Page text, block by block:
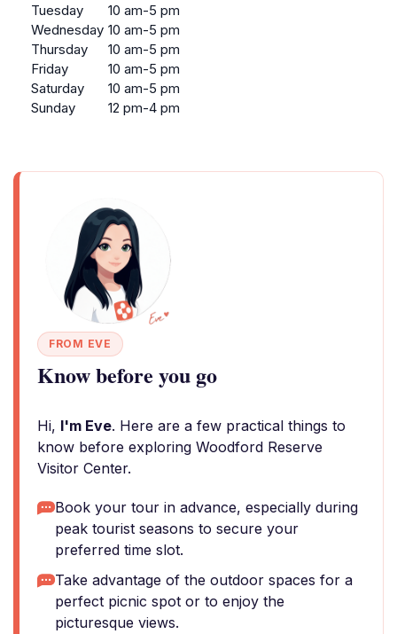
Tuesday
10 am-5 pm
Wednesday 10 am-5 pm
Thursday
10 am-5 pm
Friday
10 am-5 pm
Saturday
10 am-5 pm
Sunday
12 pm-4 pm
FROM EVE
Know before you go
Hi, I'm Eve. Here are a few practical things to
know before exploring Woodford Reserve
Visitor Center.
Book your tour in advance, especially during
peak tourist seasons to secure your
preferred time slot.
Take advantage of the outdoor spaces for a
perfect picnic spot or to enjoy the
picturesque views.